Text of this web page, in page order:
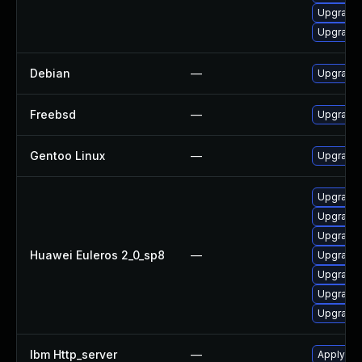
Debian — Upgrade
Freebsd — Upgrade
Gentoo Linux —
Huawei Euleros 2_0_sp8 —
Upgrade
Upgrade
Upgrade
Upgrade
Ibm Http_server — Apply